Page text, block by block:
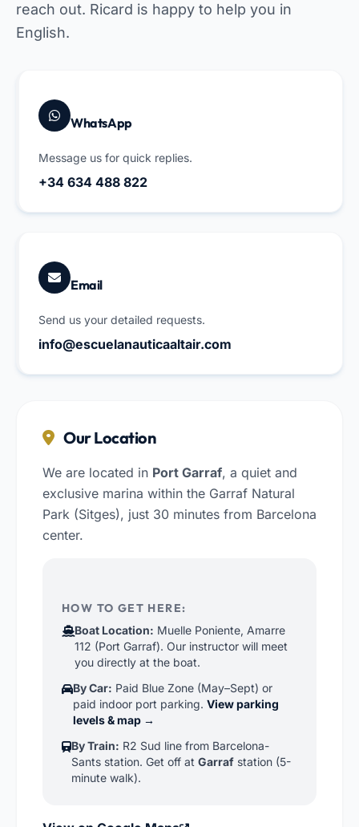
reach out. Ricard is happy to help you in
English.
WhatsApp
Message us for quick replies.
+34 634 488 822
Email
Send us your detailed requests.
info@escuelanauticaaltair.com
Our Location
We are located in Port Garraf, a quiet and
exclusive marina within the Garraf Natural
Park (Sitges), just 30 minutes from Barcelona
center.
HOW TO GET HERE:
Boat Location: Muelle Poniente, Amarre
112 (Port Garraf). Our instructor will meet
you directly at the boat.
By Car: Paid Blue Zone (May–Sept) or
paid indoor port parking. View parking
levels & map →
By Train: R2 Sud line from Barcelona-
Sants station. Get off at Garraf station (5-
minute walk).